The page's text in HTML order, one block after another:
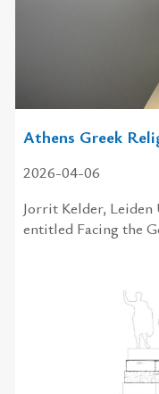
Athens Greek
2026-04-06
Jorrit Kelder,
entitled Facing the